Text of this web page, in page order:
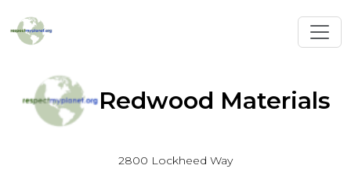
Redwood Materials
2800 Lockheed Way